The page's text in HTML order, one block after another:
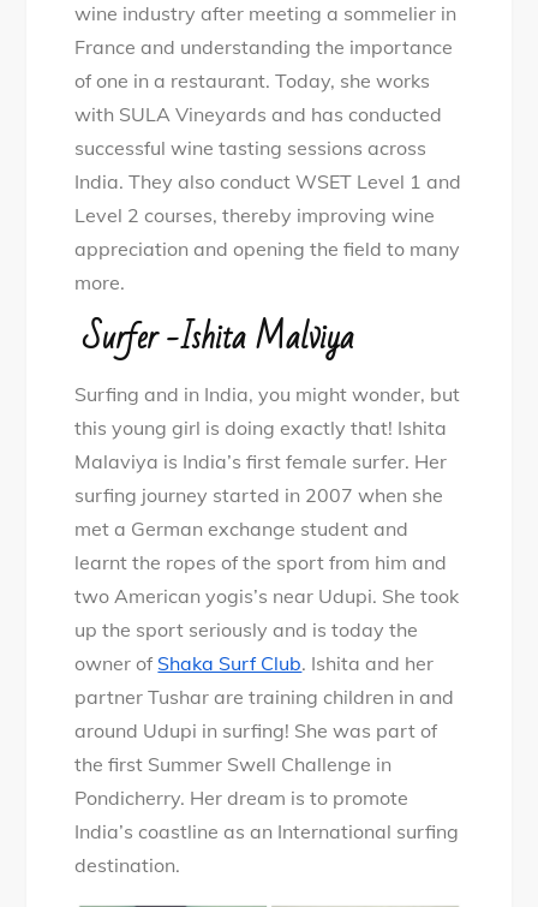
wine industry after meeting a sommelier in
France and understanding the importance
of one in a restaurant. Today, she works
with SULA Vineyards and has conducted
successful wine tasting sessions across
India. They also conduct WSET Level 1 and
Level 2 courses, thereby improving wine
appreciation and opening the field to many
more.
Surfer -Ishita Malviya
Surfing and in India, you might wonder, but
this young girl is doing exactly that! Ishita
Malaviya is India’s first female surfer. Her
surfing journey started in 2007 when she
met a German exchange student and
learnt the ropes of the sport from him and
two American yogis’s near Udupi. She took
up the sport seriously and is today the
owner of Shaka Surf Club. Ishita and her
partner Tushar are training children in and
around Udupi in surfing! She was part of
the first Summer Swell Challenge in
Pondicherry. Her dream is to promote
India’s coastline as an International surfing
destination.